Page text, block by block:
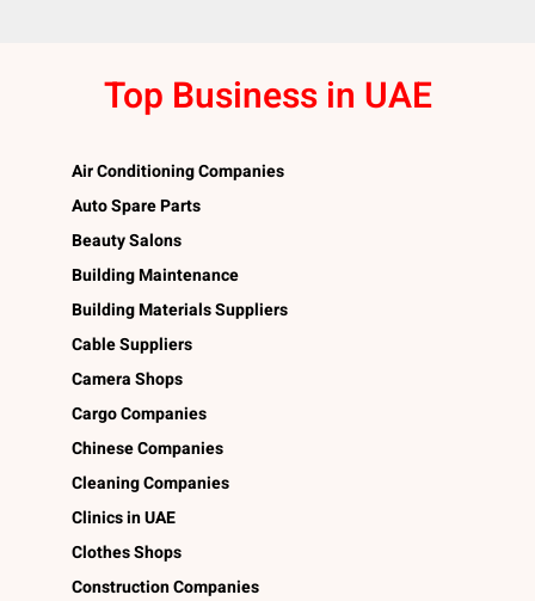
Top Business in UAE
Air Conditioning Companies
Auto Spare Parts
Beauty Salons
Building Maintenance
Building Materials Suppliers
Cable Suppliers
Camera Shops
Cargo Companies
Chinese Companies
Cleaning Companies
Clinics in UAE
Clothes Shops
Construction Companies